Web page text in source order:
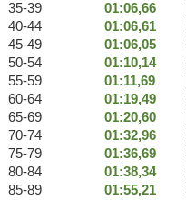
35-39
01:06,66
40-44
01:06,61
45-49
01:06,05
50-54
01:10,14
55-59
01:11,69
60-64
01:19,49
65-69
01:20,60
70-74
01:32,96
75-79
01:36,69
80-84
01:38,34
85-89
01:55,21